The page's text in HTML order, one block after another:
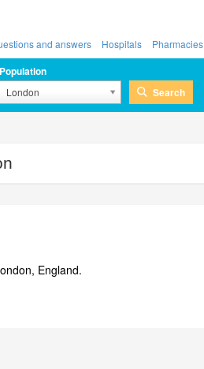
and answers Hospitals Pharmacies
Population
London Search
England.